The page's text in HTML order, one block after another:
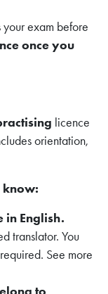
exam before
once you
licence
orientation,
know:
in English.
translator. You
See more